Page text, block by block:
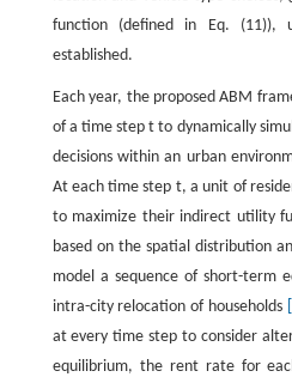
function (defined in Eq. (11)),
established.
Each year, the proposed ABM
of a time stept to dynamically
decisions within an urban
At each time step t, a unit of
to maximize their indirect utility
based on the spatial distribution
model a sequence of short-term
intra-city relocation of households
at every time step to consider
equilibrium, the rent rate for